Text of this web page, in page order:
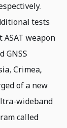
tests
weapon
GNSS
Crimea,
of a new
wideband
called